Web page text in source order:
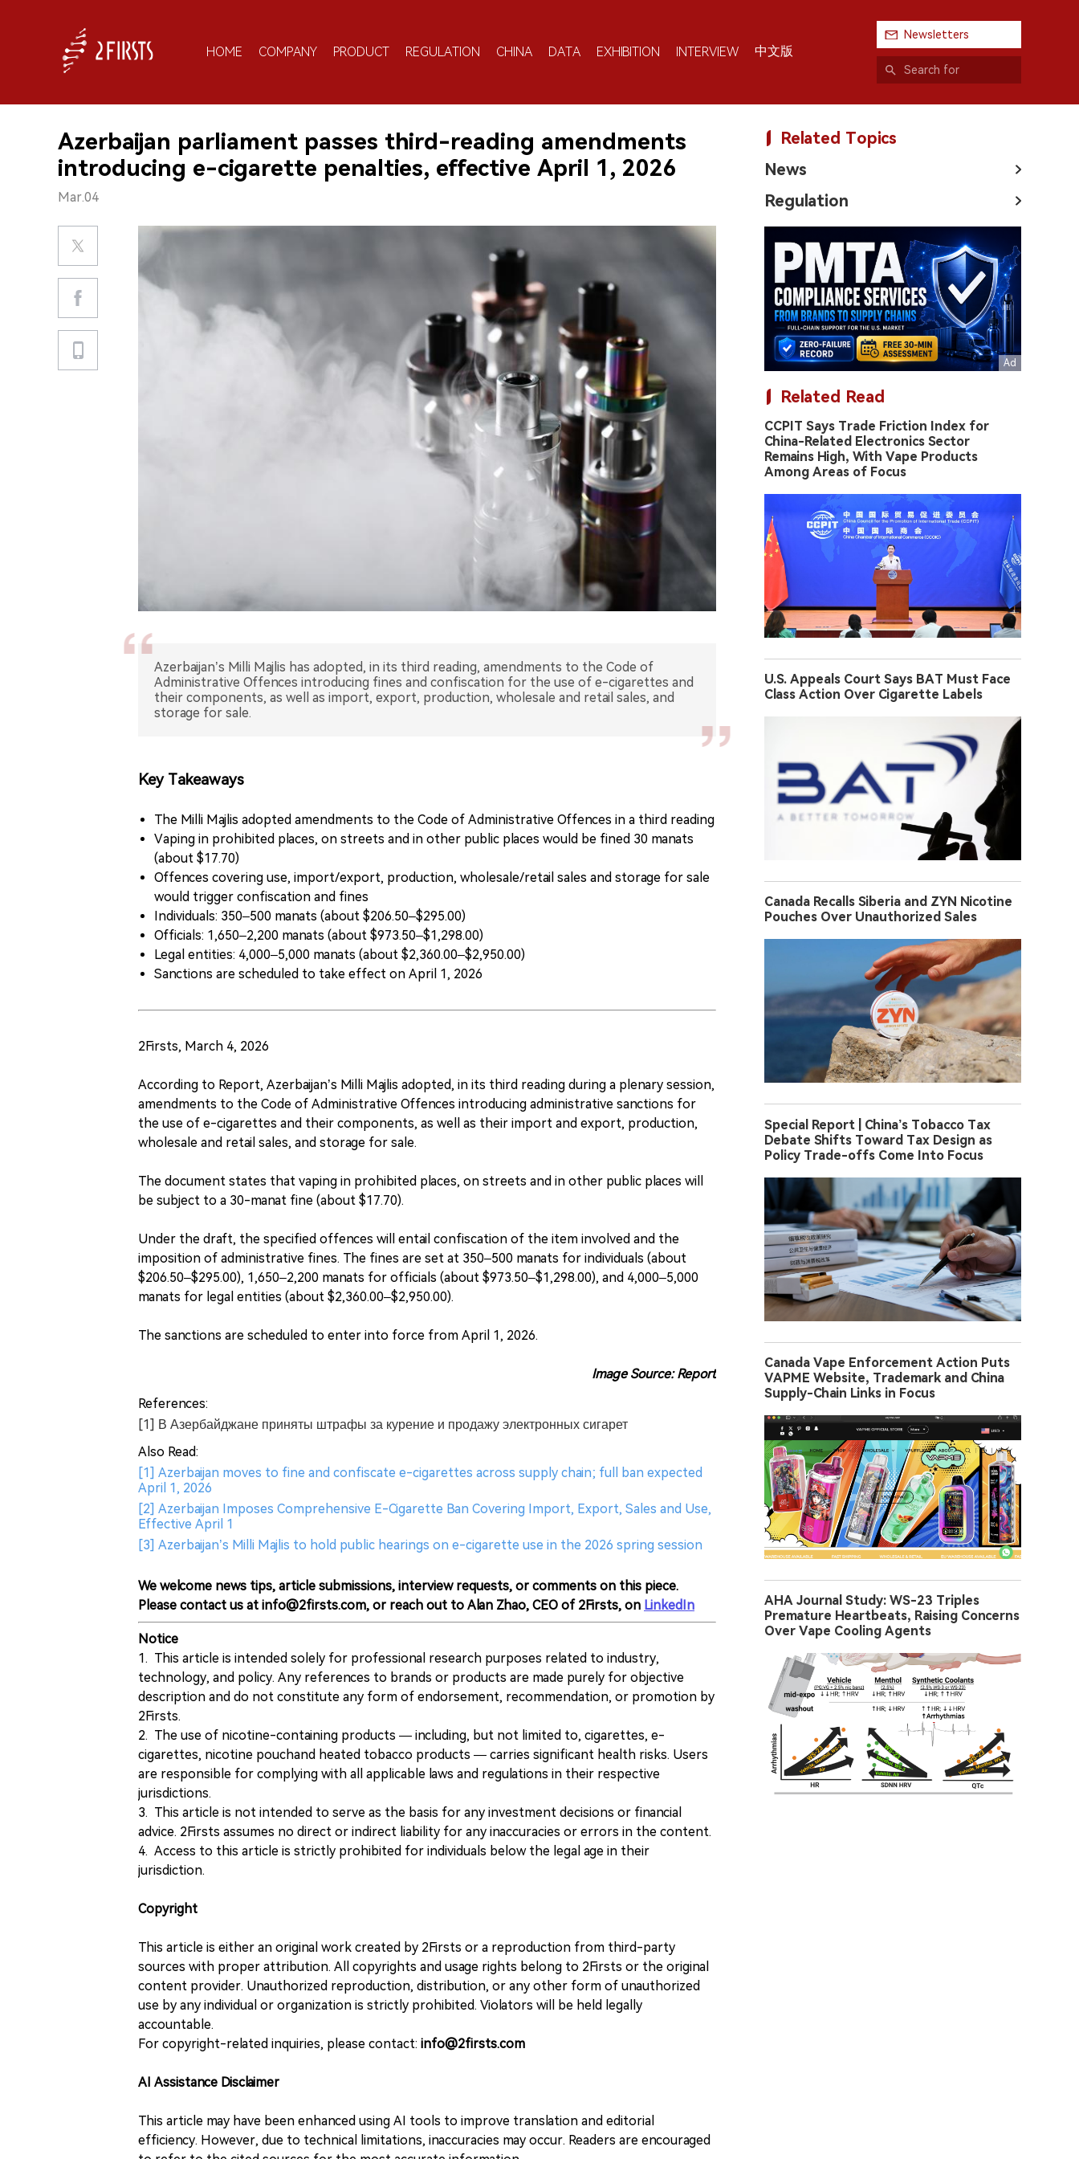
HOME COMPANY PRODUCT REGULATION CHINA DATA EXHIBITION INTERVIEW 中文版
Newsletters
Azerbaijan parliament passes third-reading amendments
introducing e-cigarette penalties, effective April 1, 2026
Mar.04
Azerbaijan’s Milli Majlis has adopted, in its third reading, amendments to the Code of
Administrative Offences introducing fines and confiscation for the use of e-cigarettes and
their components, as well as import, export, production, wholesale and retail sales, and
storage for sale.
Key Takeaways
The Milli Majlis adopted amendments to the Code of Administrative Offences in a third reading
Vaping in prohibited places, on streets and in other public places would be fined 30 manats
(about $17.70)
Offences covering use, import/export, production, wholesale/retail sales and storage for sale
would trigger confiscation and fines
Individuals: 350–500 manats (about $206.50–$295.00)
Officials: 1,650–2,200 manats (about $973.50–$1,298.00)
Legal entities: 4,000–5,000 manats (about $2,360.00–$2,950.00)
Sanctions are scheduled to take effect on April 1, 2026
2Firsts, March 4, 2026
According to Report, Azerbaijan’s Milli Majlis adopted, in its third reading during a plenary session,
amendments to the Code of Administrative Offences introducing administrative sanctions for
the use of e-cigarettes and their components, as well as their import and export, production,
wholesale and retail sales, and storage for sale.
The document states that vaping in prohibited places, on streets and in other public places will
be subject to a 30-manat fine (about $17.70).
Under the draft, the specified offences will entail confiscation of the item involved and the
imposition of administrative fines. The fines are set at 350–500 manats for individuals (about
$206.50–$295.00), 1,650–2,200 manats for officials (about $973.50–$1,298.00), and 4,000–5,000
manats for legal entities (about $2,360.00–$2,950.00).
The sanctions are scheduled to enter into force from April 1, 2026.
Image Source: Report
References:
[1] В Азербайджане приняты штрафы за курение и продажу электронных сигарет
Also Read:
[1] Azerbaijan moves to fine and confiscate e-cigarettes across supply chain; full ban expected
April 1, 2026
[2] Azerbaijan Imposes Comprehensive E-Cigarette Ban Covering Import, Export, Sales and Use,
Effective April 1
[3] Azerbaijan’s Milli Majlis to hold public hearings on e-cigarette use in the 2026 spring session
We welcome news tips, article submissions, interview requests, or comments on this piece.
Please contact us at info@2firsts.com, or reach out to Alan Zhao, CEO of 2Firsts, on LinkedIn
Notice
1. This article is intended solely for professional research purposes related to industry,
technology, and policy. Any references to brands or products are made purely for objective
description and do not constitute any form of endorsement, recommendation, or promotion by
2Firsts.
2. The use of nicotine-containing products — including, but not limited to, cigarettes, e-
cigarettes, nicotine pouchand heated tobacco products — carries significant health risks. Users
are responsible for complying with all applicable laws and regulations in their respective
jurisdictions.
3. This article is not intended to serve as the basis for any investment decisions or financial
advice. 2Firsts assumes no direct or indirect liability for any inaccuracies or errors in the content.
4. Access to this article is strictly prohibited for individuals below the legal age in their
jurisdiction.
Copyright
This article is either an original work created by 2Firsts or a reproduction from third-party
sources with proper attribution. All copyrights and usage rights belong to 2Firsts or the original
content provider. Unauthorized reproduction, distribution, or any other form of unauthorized
use by any individual or organization is strictly prohibited. Violators will be held legally
accountable.
For copyright-related inquiries, please contact: info@2firsts.com
AI Assistance Disclaimer
This article may have been enhanced using AI tools to improve translation and editorial
efficiency. However, due to technical limitations, inaccuracies may occur. Readers are encouraged
Related Topics
News
Regulation
Related Read
CCPIT Says Trade Friction Index for
China-Related Electronics Sector
Remains High, With Vape Products
Among Areas of Focus
U.S. Appeals Court Says BAT Must Face
Class Action Over Cigarette Labels
Canada Recalls Siberia and ZYN Nicotine
Pouches Over Unauthorized Sales
Special Report | China’s Tobacco Tax
Debate Shifts Toward Tax Design as
Policy Trade-offs Come Into Focus
Canada Vape Enforcement Action Puts
VAPME Website, Trademark and China
Supply-Chain Links in Focus
AHA Journal Study: WS-23 Triples
Premature Heartbeats, Raising Concerns
Over Vape Cooling Agents